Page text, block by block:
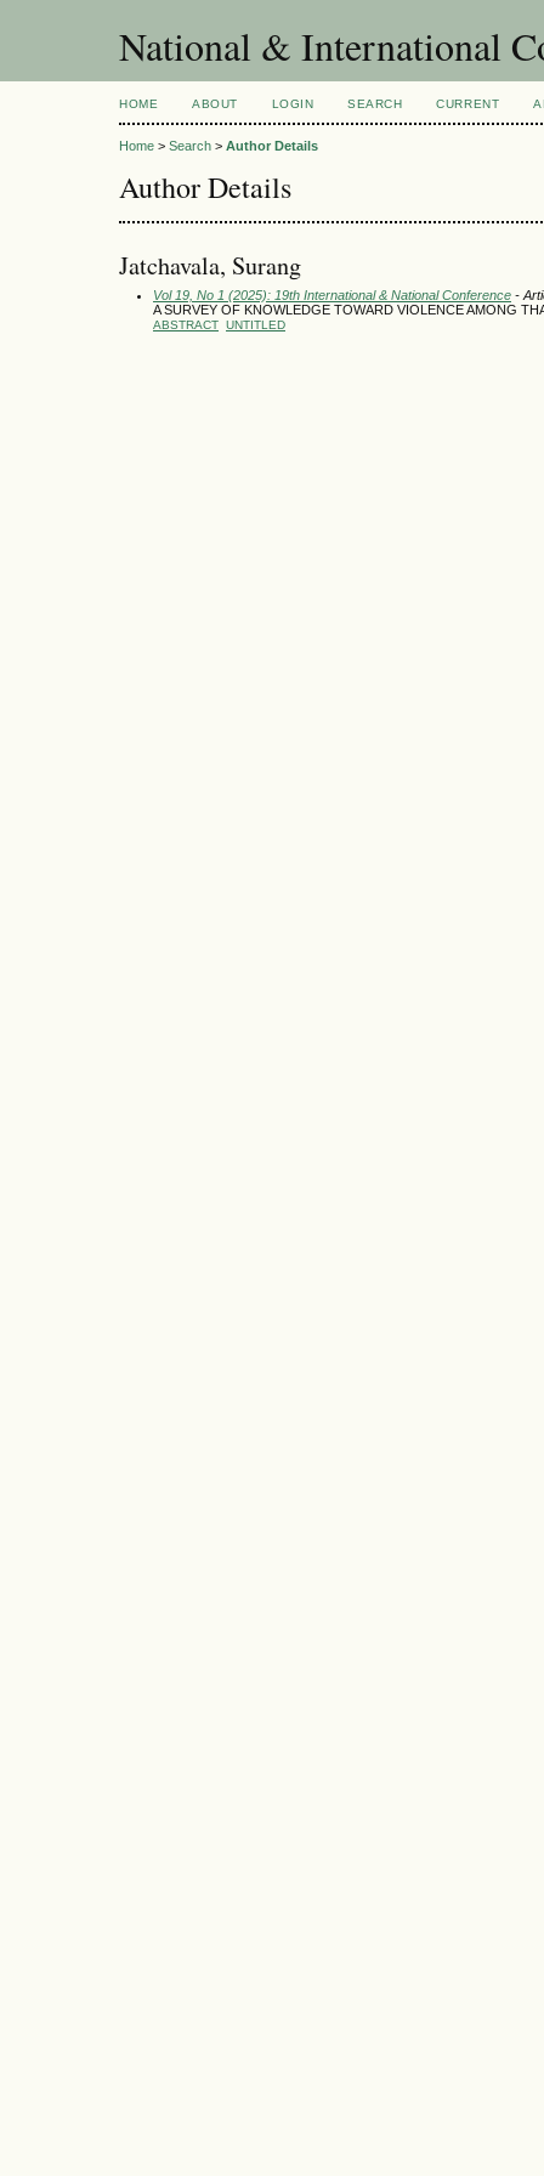
National & International
HOME ABOUT LOGIN SEARCH CURRENT
Home > Search > Author Details
Author Details
Jatchavala, Surang
Vol 19, No 1 (2025): 19th International & National Conference -
A SURVEY OF KNOWLEDGE TOWARD VIOLENCE AMONG
ABSTRACT UNTITLED